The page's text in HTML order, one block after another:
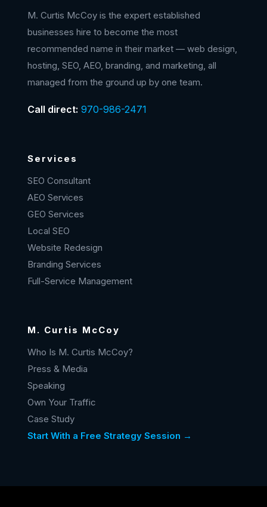
M. Curtis McCoy is the expert established
businesses hire to become the most
recommended name in their market — web design,
hosting, SEO, AEO, branding, and marketing, all
managed from the ground up by one team.
Call direct: 970-986-2471
Services
SEO Consultant
AEO Services
GEO Services
Local SEO
Website Redesign
Branding Services
Full-Service Management
M. Curtis McCoy
Who Is M. Curtis McCoy?
Press & Media
Speaking
Own Your Traffic
Case Study
Start With a Free Strategy Session →